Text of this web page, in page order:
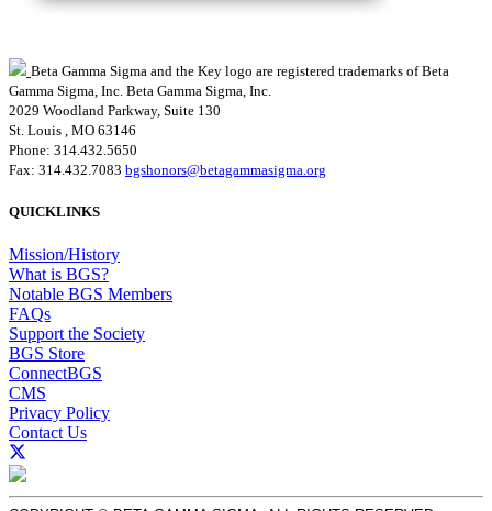
Beta Gamma Sigma and the Key logo are registered trademarks of Beta
Gamma Sigma, Inc. Beta Gamma Sigma, Inc.
2029 Woodland Parkway, Suite 130
St. Louis , MO 63146
Phone: 314.432.5650
Fax: 314.432.7083 bgshonors@betagammasigma.org
QUICKLINKS
Mission/History
What is BGS?
Notable BGS Members
FAQs
Support the Society
BGS Store
ConnectBGS
CMS
Privacy Policy
Contact Us